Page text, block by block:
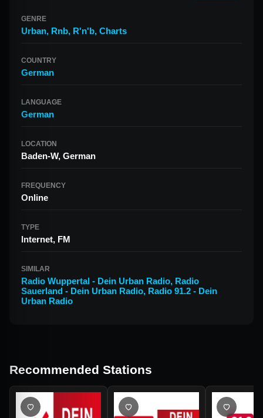
GENRE
Urban, Rnb, R'n'b, Charts
COUNTRY
German
LANGUAGE
German
LOCATION
Baden-W, German
FREQUENCY
Online
TYPE
Internet, FM
SIMILAR
Radio Wuppertal - Dein Urban Radio, Radio
Sauerland - Dein Urban Radio, Radio 91.2 - Dein
Urban Radio
Recommended Stations